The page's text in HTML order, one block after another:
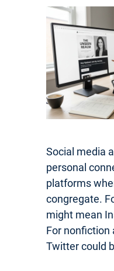
Social media
personal
platforms
congregate.
might mean
For nonfiction
Twitter could